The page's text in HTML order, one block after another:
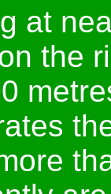
at
the